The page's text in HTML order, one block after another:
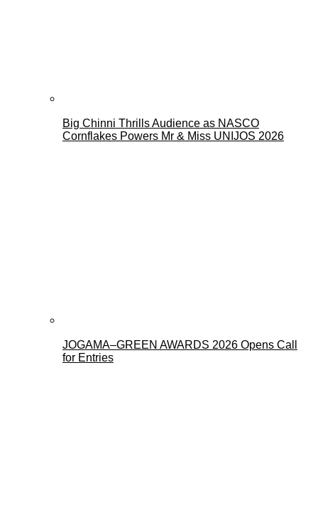
Big Chinni Thrills Audience as NASCO
Cornflakes Powers Mr & Miss UNIJOS 2026
JOGAMA–GREEN AWARDS 2026 Opens Call
for Entries